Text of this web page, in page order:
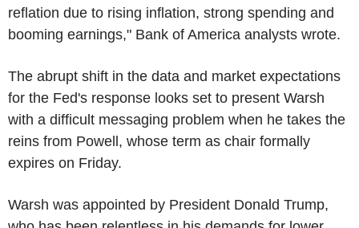
reflation due to rising inflation, strong spending and
booming earnings," Bank of America analysts wrote.
The abrupt shift in the data and market expectations
for the Fed's response looks set to present Warsh
with a difficult messaging problem when he takes the
reins from Powell, whose term as chair formally
expires on Friday.
Warsh was appointed by President Donald Trump,